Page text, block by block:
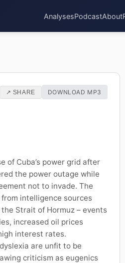
AnalysesPodcastAbout
↗ SHARE DOWNLOAD MP3
of Cuba’s power grid after
the power outage while
not to invade. The
intelligence sources
Strait of Hormuz – events
increased oil prices
interest rates.
are unfit to be
criticism as eugenics